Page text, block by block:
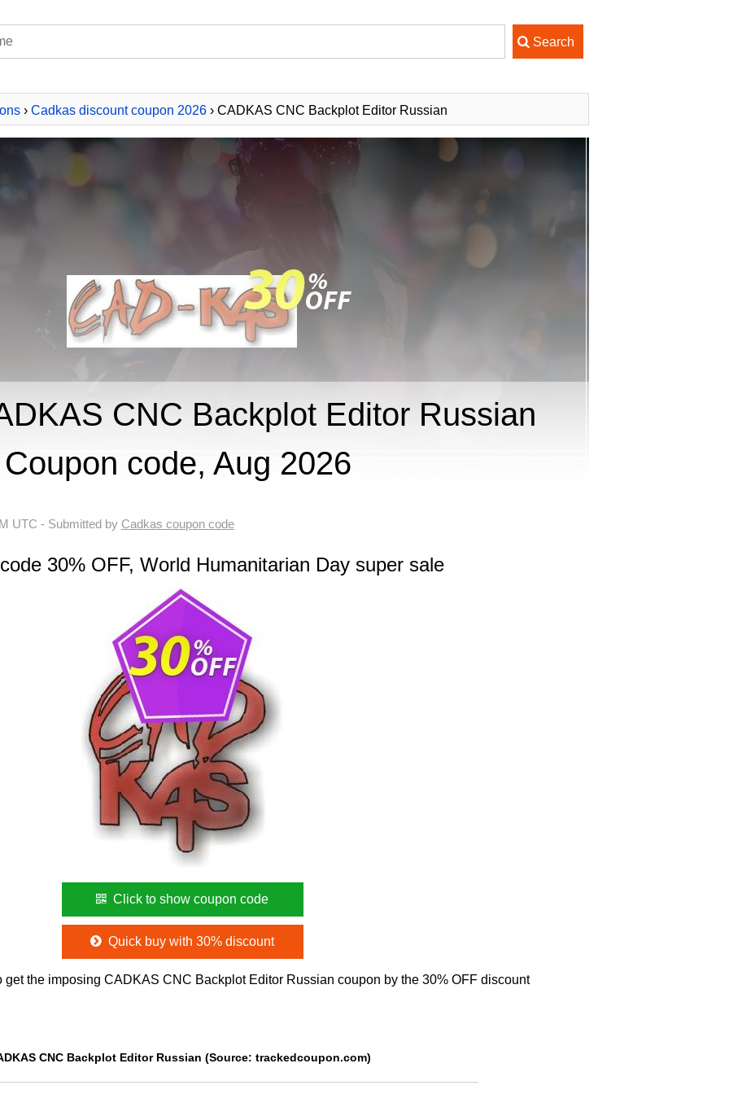
› Cadkas discount coupon 2026› CADKAS CNC Backplot Editor Russian
CNC Backplot Editor Russian
Coupon code, Aug 2026
UTC - Submitted by Cadkas coupon code
30% OFF, World Humanitarian Day super sale
Click to show coupon code
Quick buy with 30% discount
the imposing CADKAS CNC Backplot Editor Russian coupon by the 30% OFF discount
CNC Backplot Editor Russian (Source: trackedcoupon.com)